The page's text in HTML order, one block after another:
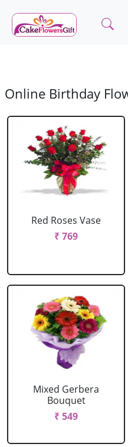
Online Birthday
Red Roses Vase
₹ 769
Mixed Gerbera
Bouquet
₹ 549